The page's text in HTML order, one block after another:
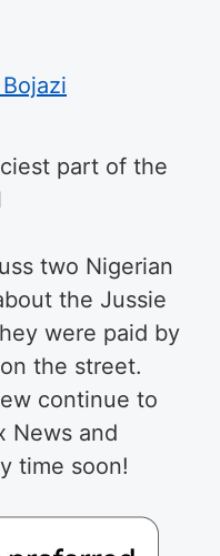
part of the
two Nigerian
the Jussie
were paid by
the street.
continue to
News and
time soon!